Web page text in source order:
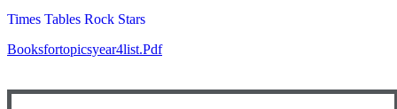
Times Tables Rock Stars
Booksfortopicsyear4list.pdf